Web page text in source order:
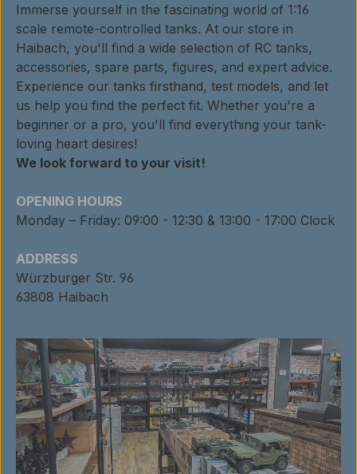
Immerse yourself in the fascinating world of 1:16
scale remote-controlled tanks. At our store in
Haibach, you'll find a wide selection of RC tanks,
accessories, spare parts, figures, and expert advice.
Experience our tanks firsthand, test models, and let
us help you find the perfect fit. Whether you're a
beginner or a pro, you'll find everything your tank-
loving heart desires!
We look forward to your visit!
OPENING HOURS
Monday – Friday: 09:00 - 12:30 & 13:00 - 17:00 Clock
ADDRESS
Würzburger Str. 96
63808 Haibach